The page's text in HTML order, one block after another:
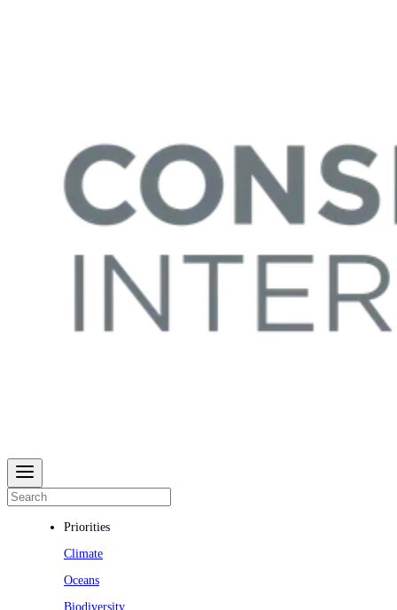
Priorities
Climate
Oceans
Biodiversity